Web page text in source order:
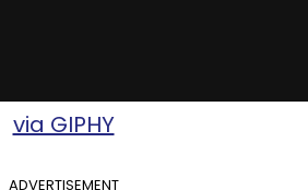
via GIPHY
ADVERTISEMENT